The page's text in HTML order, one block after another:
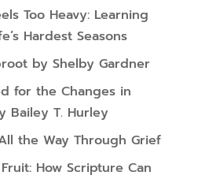
Too Heavy: Learning
Hardest Seasons
by Shelby Gardner
for the Changes in
Bailey T. Hurley
the Way Through Grief
How Scripture Can